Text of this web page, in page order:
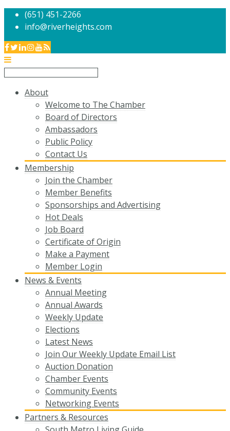
(651) 451-2266
info@riverheights.com
About
Welcome to The Chamber
Board of Directors
Ambassadors
Public Policy
Contact Us
Membership
Join the Chamber
Member Benefits
Sponsorships and Advertising
Hot Deals
Job Board
Certificate of Origin
Make a Payment
Member Login
News & Events
Annual Meeting
Annual Awards
Weekly Update
Elections
Latest News
Join Our Weekly Update Email List
Auction Donation
Chamber Events
Community Events
Networking Events
Partners & Resources